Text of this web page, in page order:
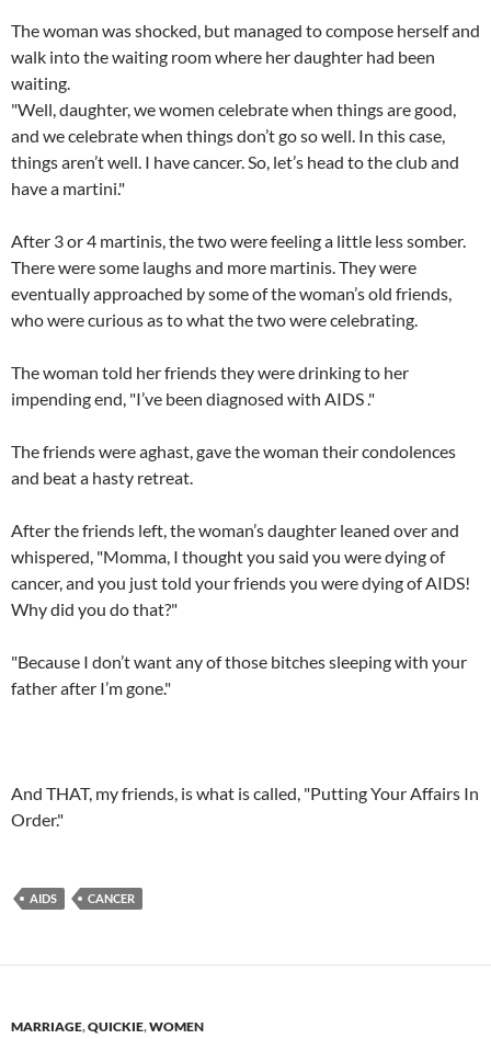
The woman was shocked, but managed to compose herself and
walk into the waiting room where her daughter had been
waiting.
"Well, daughter, we women celebrate when things are good,
and we celebrate when things don’t go so well. In this case,
things aren’t well. I have cancer. So, let’s head to the club and
have a martini."
After 3 or 4 martinis, the two were feeling a little less somber.
There were some laughs and more martinis. They were
eventually approached by some of the woman’s old friends,
who were curious as to what the two were celebrating.
The woman told her friends they were drinking to her
impending end, "I’ve been diagnosed with AIDS ."
The friends were aghast, gave the woman their condolences
and beat a hasty retreat.
After the friends left, the woman’s daughter leaned over and
whispered, "Momma, I thought you said you were dying of
cancer, and you just told your friends you were dying of AIDS!
Why did you do that?"
"Because I don’t want any of those bitches sleeping with your
father after I’m gone."
And THAT, my friends, is what is called, "Putting Your Affairs In
Order."
AIDS CANCER
MARRIAGE,QUICKIE,WOMEN